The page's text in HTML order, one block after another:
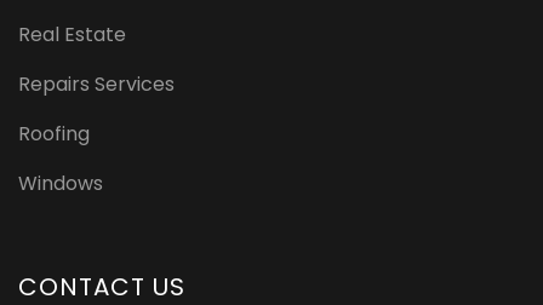
Real Estate
Repairs Services
Roofing
Windows
CONTACT US